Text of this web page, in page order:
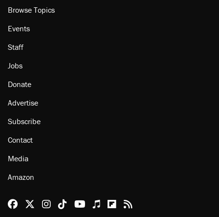
Browse Topics
Events
Staff
Jobs
Donate
Advertise
Subscribe
Contact
Media
Amazon
Reason Facebook
@reason on X
Reason Instagram
Reason TikTok
Reason Youtube
Apple Podcasts
Reason on Flipboard
Reason RSS